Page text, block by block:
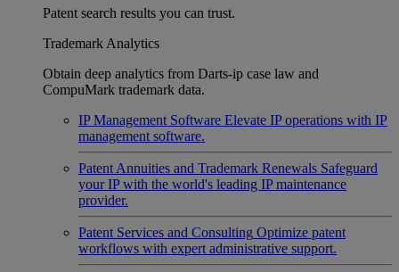
Patent search results you can trust.
Trademark Analytics
Obtain deep analytics from Darts-ip case law and
CompuMark trademark data.
IP Management Software Elevate IP operations with IP
management software.
Patent Annuities and Trademark Renewals Safeguard
your IP with the world's leading IP maintenance
provider.
Patent Services and Consulting Optimize patent
workflows with expert administrative support.